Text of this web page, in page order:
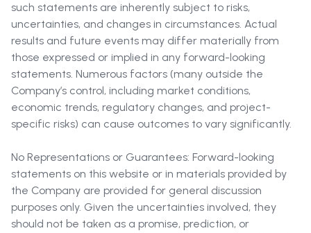
such statements are inherently subject to risks,
uncertainties, and changes in circumstances. Actual
results and future events may differ materially from
those expressed or implied in any forward-looking
statements. Numerous factors (many outside the
Company’s control, including market conditions,
economic trends, regulatory changes, and project-
specific risks) can cause outcomes to vary significantly.
No Representations or Guarantees: Forward-looking
statements on this website or in materials provided by
the Company are provided for general discussion
purposes only. Given the uncertainties involved, they
should not be taken as a promise, prediction, or